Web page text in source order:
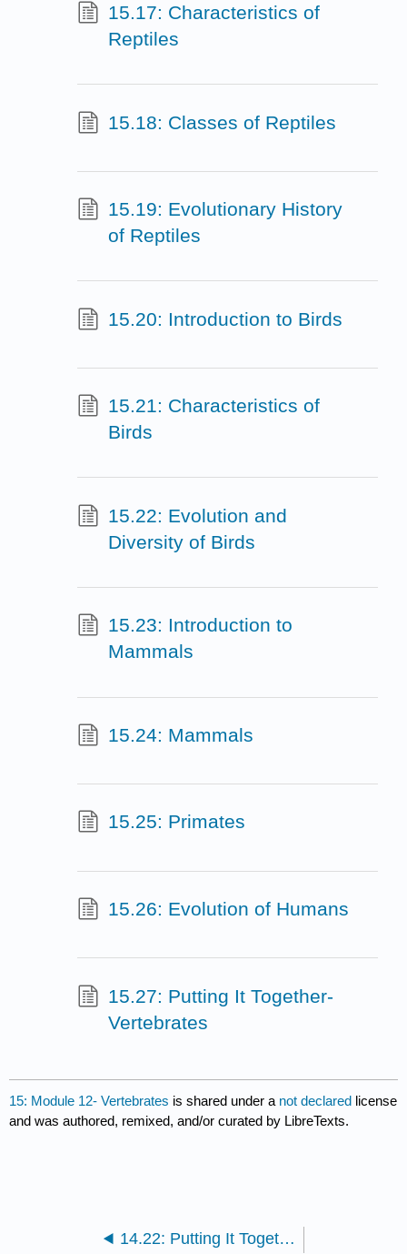
15.17: Characteristics of
Reptiles
15.18: Classes of Reptiles
15.19: Evolutionary History
of Reptiles
15.20: Introduction to Birds
15.21: Characteristics of
Birds
15.22: Evolution and
Diversity of Birds
15.23: Introduction to
Mammals
15.24: Mammals
15.25: Primates
15.26: Evolution of Humans
15.27: Putting It Together-
Vertebrates
15: Module 12- Vertebrates is shared under a not declared license
and was authored, remixed, and/or curated by LibreTexts.
14.22: Putting It Together- Invertebrates